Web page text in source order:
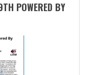
POWERED BY